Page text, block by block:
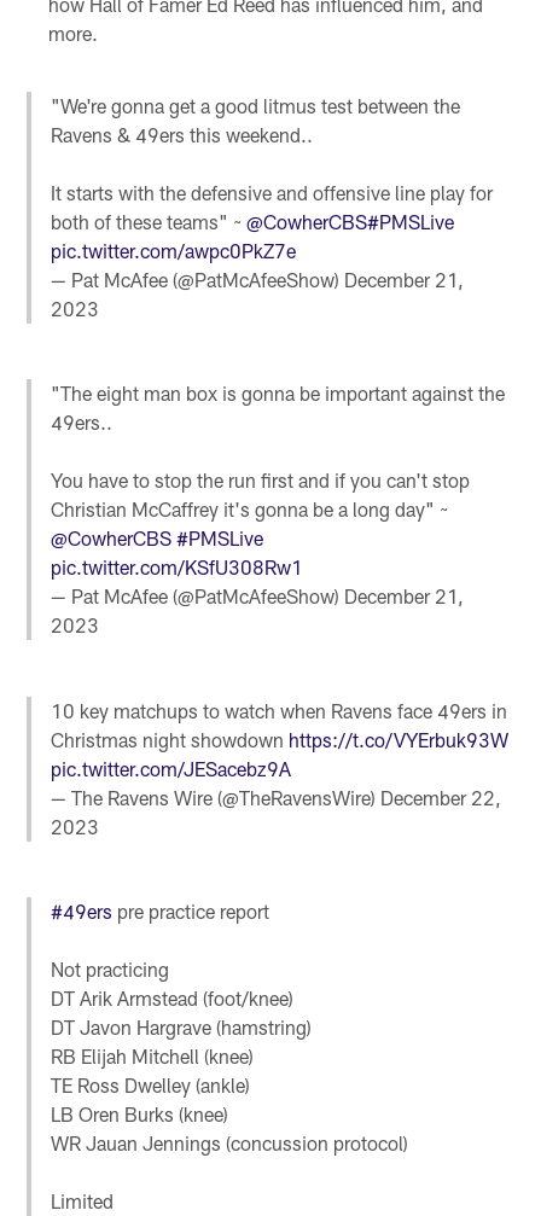
more.
"We're gonna get a good litmus test between the
Ravens & 49ers this weekend..
It starts with the defensive and offensive line play for
both of these teams" ~@CowherCBS#PMSLive
pic.twitter.com/awpc0PkZ7e
— Pat McAfee (@PatMcAfeeShow) December 21,
2023
"The eight man box is gonna be important against the
49ers..
You have to stop the run first and if you can't stop
Christian McCaffrey it's gonna be a long day" ~
@CowherCBS #PMSLive
pic.twitter.com/KSfU308Rw1
— Pat McAfee (@PatMcAfeeShow) December 21,
2023
10 key matchups to watch when Ravens face 49ers in
Christmas night showdown https://t.co/VYErbuk93W
pic.twitter.com/JESacebz9A
— The Ravens Wire (@TheRavensWire) December 22,
2023
#49ers pre practice report
Not practicing
DT Arik Armstead (foot/knee)
DT Javon Hargrave (hamstring)
RB Elijah Mitchell (knee)
TE Ross Dwelley (ankle)
LB Oren Burks (knee)
WR Jauan Jennings (concussion protocol)
Limited